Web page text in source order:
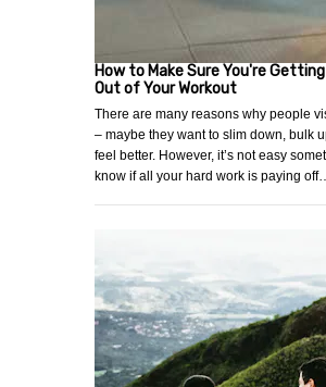
How to Make Sure You're
Out of Your Workout
There are many reasons why people
– maybe they want to slim down, bulk
feel better. However, it’s not easy
know if all your hard work is paying